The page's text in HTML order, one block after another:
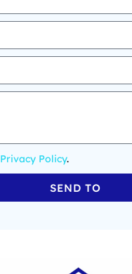
Privacy Policy.
SEND TO